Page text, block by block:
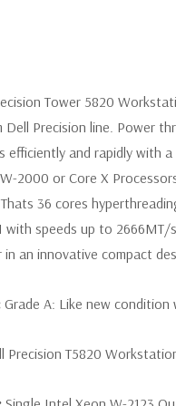
Tower 5820
Dell Precision line. Power
efficiently and rapidly with
2000 or Core X
36 cores
with speeds up to
an innovative compact
Grade A: Like new
Precision T5820